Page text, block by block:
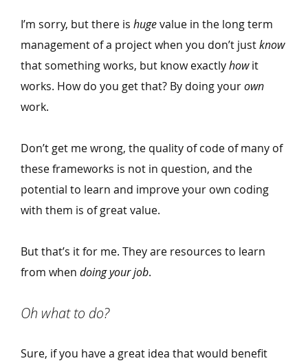
I’m sorry, but there is hugevalue in the long term
management of a project when you don’t justknow
that something works, but know exactlyhowit
works. How do you get that? By doing yourown
work.
Don’t get me wrong, the quality of code of many of
these frameworks is not in question, and the
potential to learn and improve your own coding
with them is of great value.
But that’s it for me. They are resources to learn
from when doing your job.
Oh what to do?
Sure, if you have a great idea that would benefit